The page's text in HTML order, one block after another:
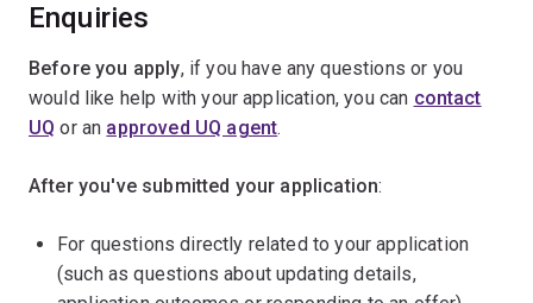
Enquiries
Before you apply, if you have any questions or you
would like help with your application, you can contact
UQ or an approved UQ agent.
After you've submitted your application:
For questions directly related to your application
(such as questions about updating details,